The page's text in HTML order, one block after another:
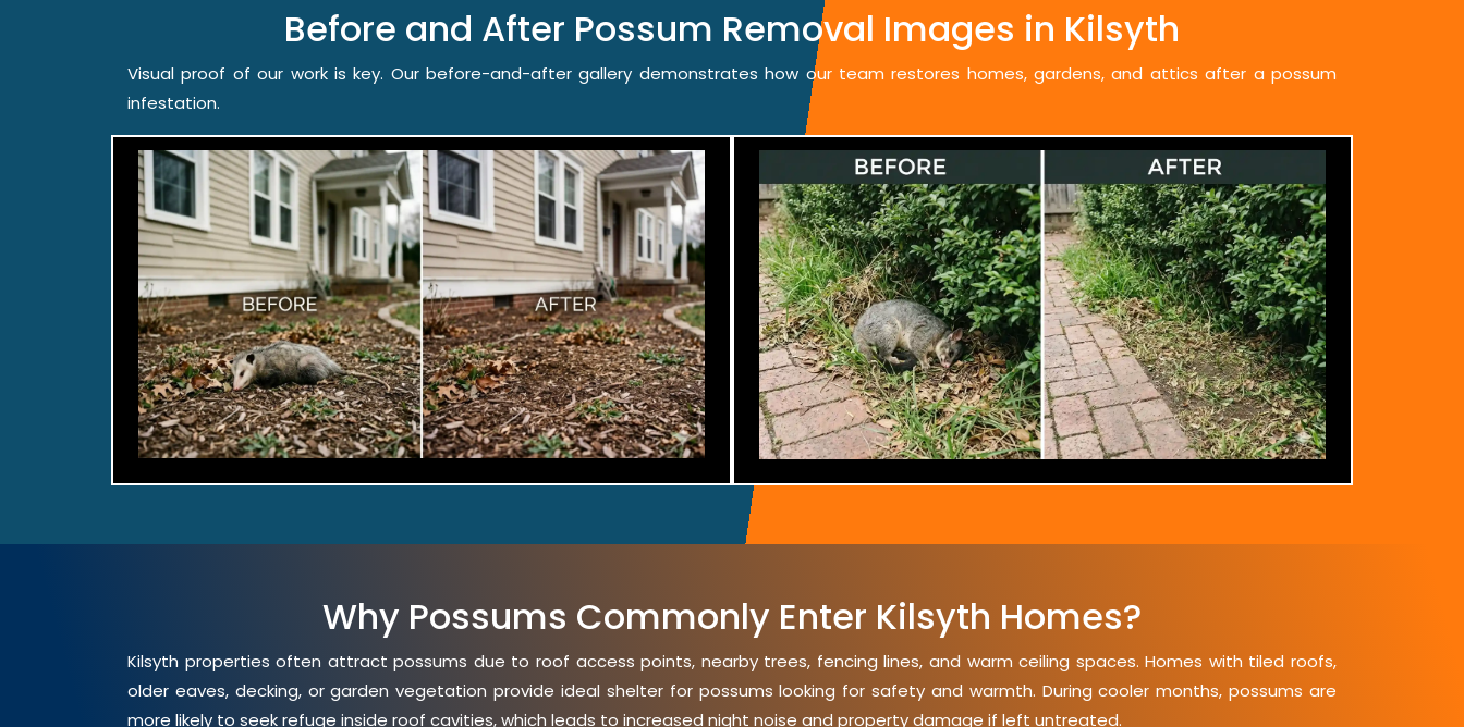
Before and After Possum Removal Images in Kilsyth
Visual proof of our work is key. Our before-and-after gallery demonstrates how our team restores homes, gardens, and attics after a possum
infestation.
Why Possums Commonly Enter Kilsyth Homes?
Kilsyth properties often attract possums due to roof access points, nearby trees, fencing lines, and warm ceiling spaces. Homes with tiled roofs,
older eaves, decking, or garden vegetation provide ideal shelter for possums looking for safety and warmth. During cooler months, possums are
more likely to seek refuge inside roof cavities, which leads to increased night noise and property damage if left untreated.